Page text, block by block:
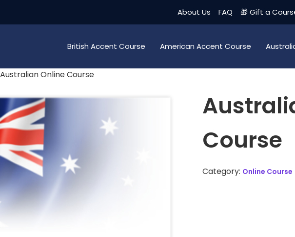
About Us FAQ 🎁 Gift a
British Accent Course American Accent Course
Online Course
Course
Category: Online Course